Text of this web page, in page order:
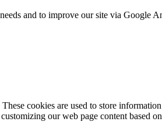
and to improve our site via Google
These cookies are used to store
our web page content based